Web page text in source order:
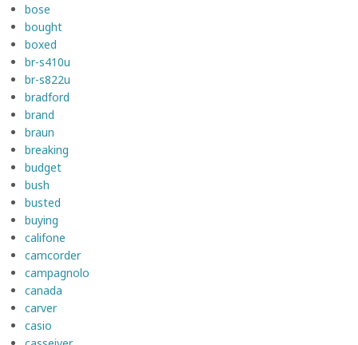
bose
bought
boxed
br-s410u
br-s822u
bradford
brand
braun
breaking
budget
bush
busted
buying
califone
camcorder
campagnolo
canada
carver
casio